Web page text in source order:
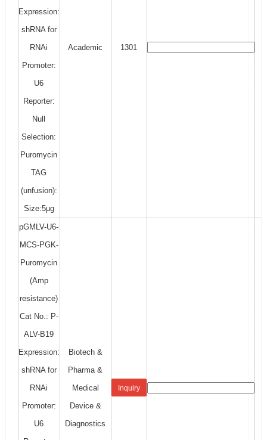
Expression:
shRNA for
RNAi
Promoter:
U6
Reporter:
Null
Selection:
Puromycin
TAG
(unfusion):
Size:5μg
Academic 1301
pGMLV-U6-
MCS-PGK-
Puromycin
(Amp
resistance)
Cat No.: P-
ALV-B19
Expression:
shRNA for
RNAi
Promoter:
U6
Biotech &
Pharma &
Medical
Device &
Diagnostics
Inquiry